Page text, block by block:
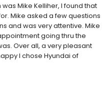
Mike Kelliher, I found that
Mike asked a few questions
and was very attentive. Mike
going thru the
Over all, a very pleasant
I chose Hyundai of